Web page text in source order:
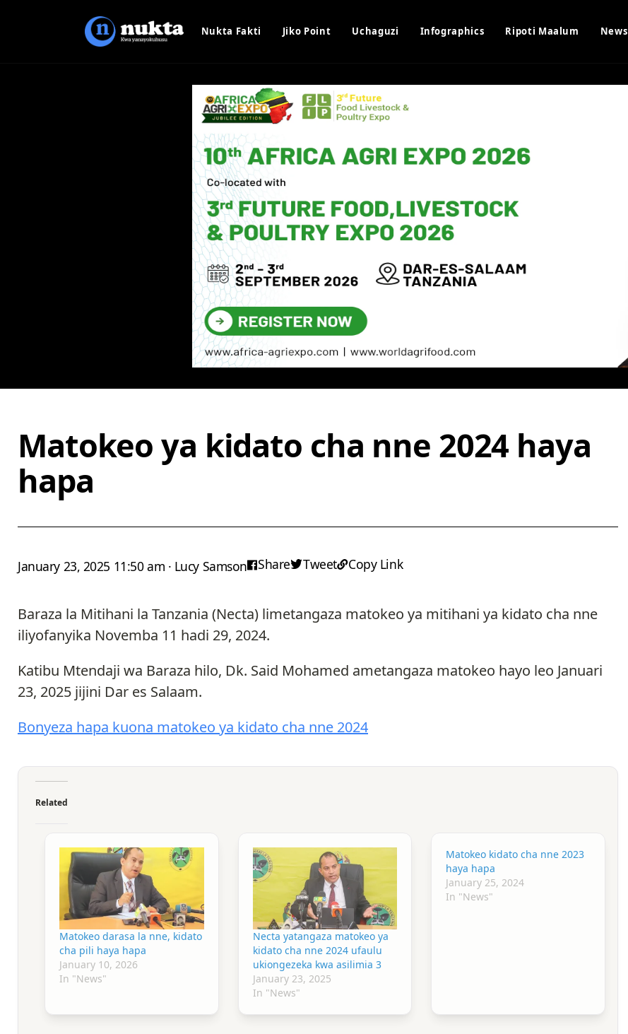
Nukta Fakti Jiko Point Uchaguzi Infographics Ripoti Maalum News
Matokeo ya kidato cha nne 2024 haya
hapa
January 23, 2025 11:50 am · Lucy Samson Share Tweet Copy Link
Baraza la Mitihani la Tanzania (Necta) limetangaza matokeo ya mitihani ya kidato cha nne
iliyofanyika Novemba 11 hadi 29, 2024.
Katibu Mtendaji wa Baraza hilo, Dk. Said Mohamed ametangaza matokeo hayo leo Januari
23, 2025 jijini Dar es Salaam.
Bonyeza hapa kuona matokeo ya kidato cha nne 2024
Related
Matokeo darasa la nne, kidato
cha pili haya hapa
January 10, 2026
In "News"
Necta yatangaza matokeo ya
kidato cha nne 2024 ufaulu
ukiongezeka kwa asilimia 3
January 23, 2025
In "News"
Matokeo kidato cha nne 2023
haya hapa
January 25, 2024
In "News"